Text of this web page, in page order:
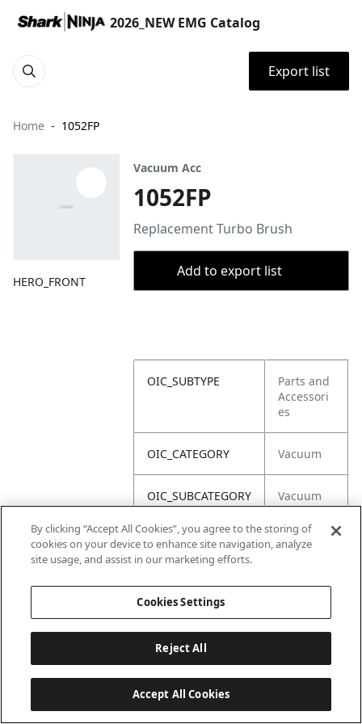
2026_NEW EMG Catalog
Export list
Home 1052FP
HERO_FRONT
Vacuum Acc
1052FP
Replacement Turbo Brush
Add to export list
OIC_SUBTYPE
Parts and
Accessori
es
OIC_CATEGORY Vacuum
OIC_SUBCATEGORY
Vacuum
Acc
OIC_BRAND Shark
By clicking “Accept All Cookies”, you agree to the storing of
cookies on your device to enhance site navigation, analyze
site usage, and assist in our marketing efforts.
Cookies Settings
Reject All
Accept All Cookies